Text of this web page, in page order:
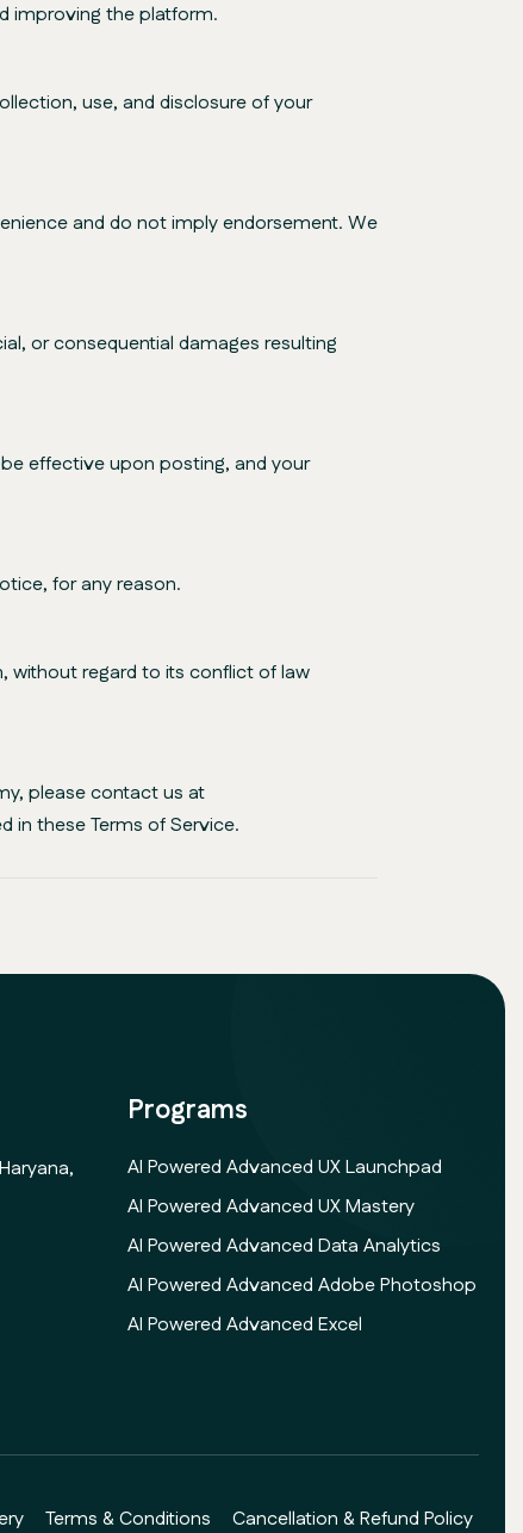
improving the platform.
use, and disclosure of your
and do not imply endorsement. We
or consequential damages resulting
effective upon posting, and your
for any reason.
without regard to its conflict of law
please contact us at
in these Terms of Service.
Programs
AI Powered Advanced UX Launchpad
AI Powered Advanced UX Mastery
AI Powered Advanced Data Analytics
AI Powered Advanced Adobe Photoshop
AI Powered Advanced Excel
Terms & Conditions Cancellation & Refund Policy